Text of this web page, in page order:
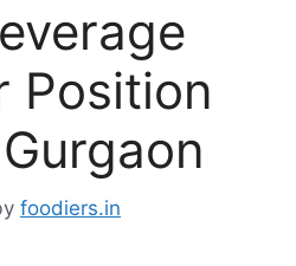
Position
foodiers.in